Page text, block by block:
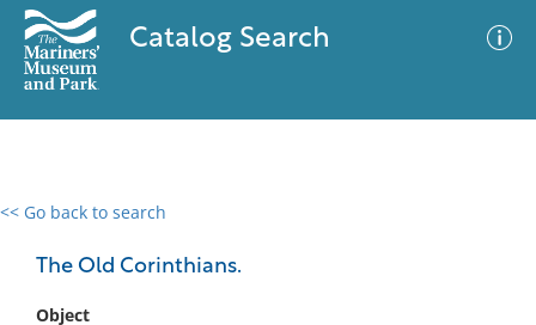
Catalog Search
<< Go back to search
The Old Corinthians.
Object
0 results